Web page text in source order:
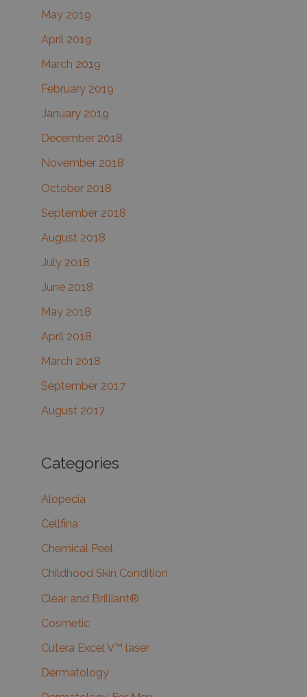
May 2019
April 2019
March 2019
February 2019
January 2019
December 2018
November 2018
October 2018
September 2018
August 2018
July 2018
June 2018
May 2018
April 2018
March 2018
September 2017
August 2017
Categories
Alopecia
Cellfina
Chemical Peel
Childhood Skin Condition
Clear and Brilliant®
Cosmetic
Cutera Excel V™ laser
Dermatology